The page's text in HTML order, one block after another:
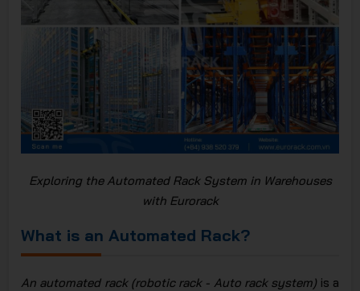
Exploring the Automated Rack System in Warehouses
with Eurorack
What is an Automated Rack?
An automated rack (robotic rack - Auto rack system) is a